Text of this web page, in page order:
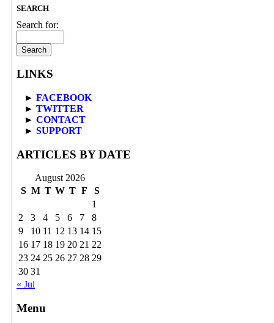
SEARCH
Search for:
LINKS
► FACEBOOK
► TWITTER
► CONTACT
► SUPPORT
ARTICLES BY DATE
August 2026
S M T W T F
S
1
2
3 4 5 6 7
8
9
10 11 12 13 14 15
16 17 18 19 20 21 22
23 24 25 26 27 28 29
30 31
« Jul
Menu